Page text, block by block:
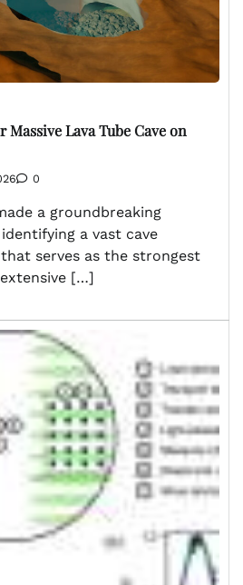
Lava Tube Cave on
0
a groundbreaking
a vast cave
serves as the strongest
[…]